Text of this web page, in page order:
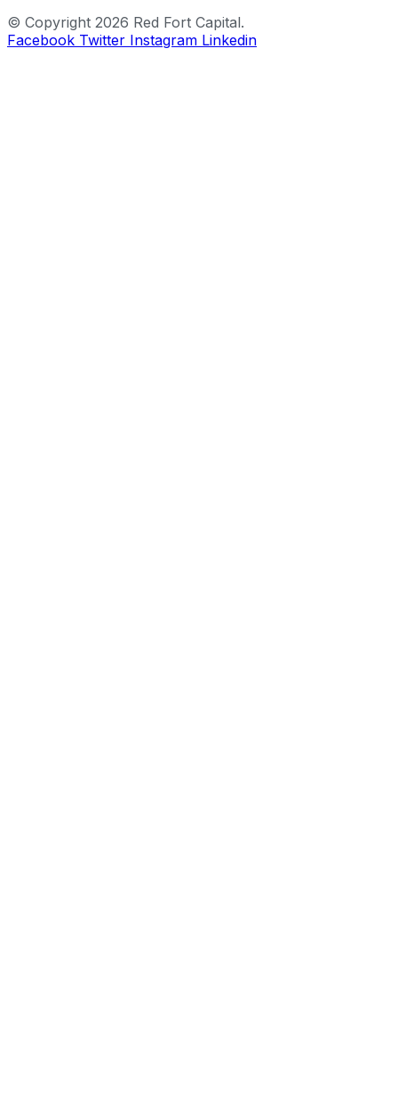
© Copyright 2026 Red Fort Capital.
Facebook Twitter Instagram Linkedin